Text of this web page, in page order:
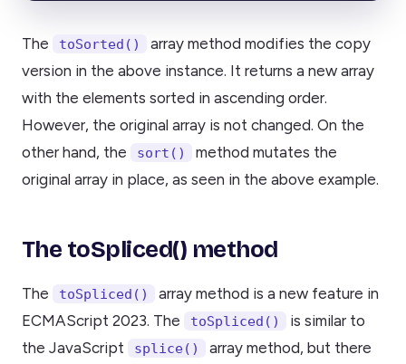
The toSorted()
array method modifies the copy
version in the above instance. It returns a new array
with the elements sorted in ascending order.
However, the original array is not changed. On the
other hand, the
sort()
method mutates the
original array in place, as seen in the above example.
The toSpliced() method
The toSpliced()
array method is a new feature in
ECMAScript 2023. The
toSpliced()
is similar to
the JavaScript
splice() array method, but there